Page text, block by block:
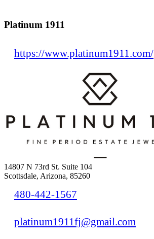
Platinum 1911
https://www.platinum1911.com/
14807 N 73rd St. Suite 104
Scottsdale, Arizona, 85260
480-442-1567
platinum1911fj@gmail.com